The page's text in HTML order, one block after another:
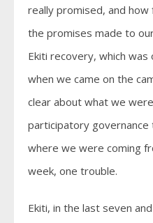
really promised, and how
the promises made to
Ekiti recovery, which
when we came on the
clear about what we
participatory
where we were coming
week, one trouble.
Ekiti, in the last seven